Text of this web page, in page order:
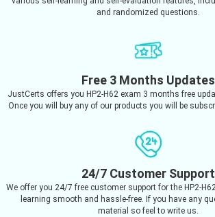
and randomized questions.
Free 3 Months Updates
JustCerts offers you HP2-H62 exam 3 months free
Once you will buy any of our products you will be
24/7 Customer Support
We offer you 24/7 free customer support for the HP2-
learning smooth and hassle-free. If you have any
material so feel to write us.